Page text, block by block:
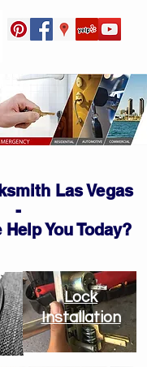
Las Vegas
-
Help You Today?
Lock
Installation